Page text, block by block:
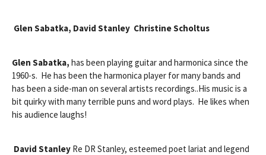
Glen Sabatka, David Stanley Christine Scholtus
Glen Sabatka, has been playing guitar and harmonica since the
1960-s. He has been the harmonica player for many bands and
has been a side-man on several artists recordings..His music is a
bit quirky with many terrible puns and word plays. He likes when
his audience laughs!
David Stanley Re DR Stanley, esteemed poet lariat and legend